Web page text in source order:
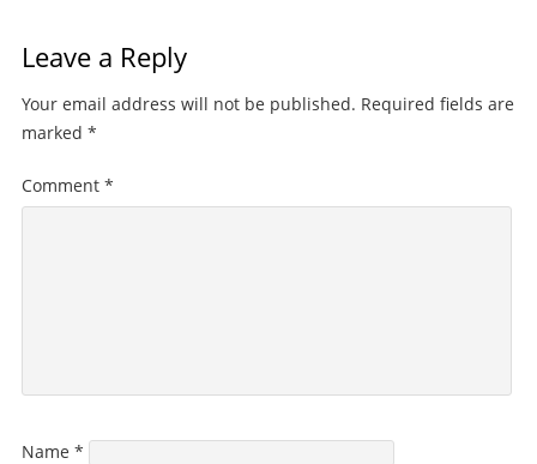
Leave a Reply
Your email address will not be published. Required fields are
marked *
Comment *
Name *